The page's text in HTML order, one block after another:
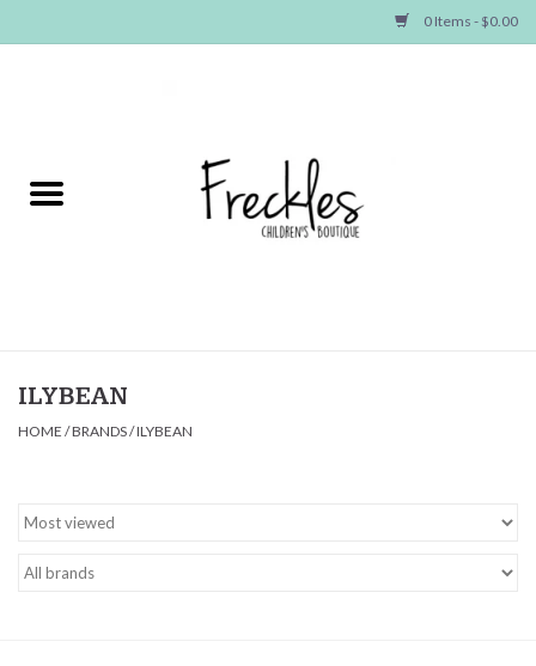
0 Items - $0.00
NEW ARRIVALS
Baby
Hair
Baby Essentials
ILYBEAN
HOME /BRANDS/ILYBEAN